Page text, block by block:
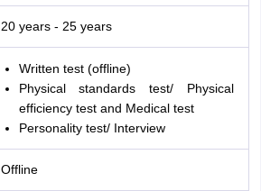
20 years - 25 years
Written test (offline)
Physical standards test/ Physical
efficiency test and Medical test
Personality test/ Interview
Offline